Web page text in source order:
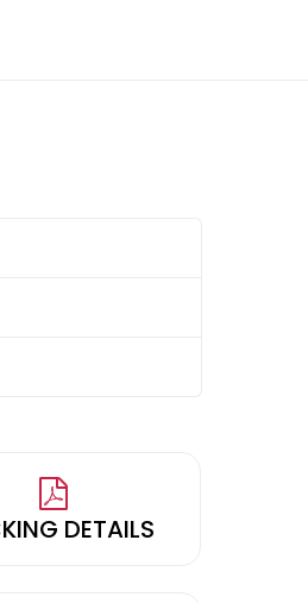
DETAILS